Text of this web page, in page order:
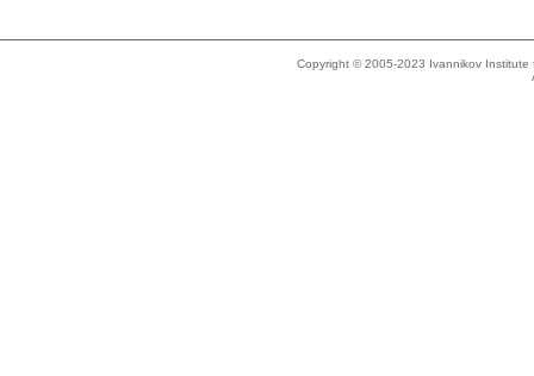
Copyright © 2005-2023 Ivannikov Institute